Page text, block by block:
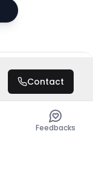
Contact
Feedbacks